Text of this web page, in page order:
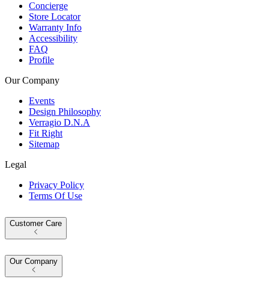
Concierge
Store Locator
Warranty Info
Accessibility
FAQ
Profile
Our Company
Events
Design Philosophy
Verragio D.N.A
Fit Right
Sitemap
Legal
Privacy Policy
Terms Of Use
Customer Care
Our Company